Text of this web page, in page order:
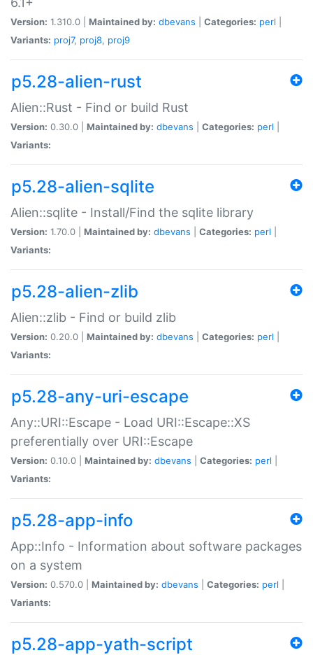
Version: 1.310.0 | Maintained by: dbevans Categories: perl
Variants: proj7, proj8, proj9
p5.28-alien-rust
Alien::Rust - Find or build Rust
Version: 0.30.0 | Maintained by: dbevans Categories: perl
Variants:
p5.28-alien-sqlite
Alien::sqlite - Install/Find the sqlite library
Version: 1.70.0 | Maintained by: dbevans Categories: perl
Variants:
p5.28-alien-zlib
Alien::zlib - Find or build zlib
Version: 0.20.0 | Maintained by: dbevans Categories: perl
Variants:
p5.28-any-uri-escape
Any::URI::Escape - Load URI::Escape::XS
preferentially over URI::Escape
Version: 0.10.0 | Maintained by: dbevans Categories: perl
Variants:
p5.28-app-info
App::Info - Information about software packages
on a system
Version: 0.570.0 | Maintained by: dbevans Categories: perl
Variants:
p5.28-app-yath-script